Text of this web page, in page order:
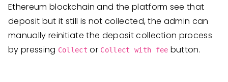
Ethereum blockchain and the platform see that
deposit but it still is not collected, the admin can
manually reinitiate the deposit collection process
by pressing Collect or Collect with fee button.